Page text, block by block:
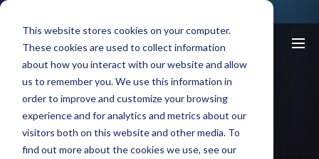
This website stores cookies on your computer.
These cookies are used to collect information
about how you interact with our website and allow
us to remember you. We use this information in
order to improve and customize your browsing
experience and for analytics and metrics about our
visitors both on this website and other media. To
find out more about the cookies we use, see our
Make your products
unforgettable